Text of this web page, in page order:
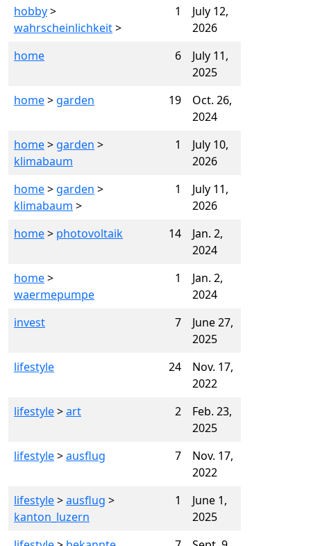
hobby>
wahrscheinlichkeit>
1
July 12,
2026
home
6
July 11,
2025
home> garden 19
Oct. 26,
2024
home> garden >
klimabaum
1
July 10,
2026
home> garden >
klimabaum >
1
July 11,
2026
home> photovoltaik 14
Jan. 2,
2024
home>
waermepumpe
1
Jan. 2,
2024
invest
7
June 27,
2025
lifestyle
24
Nov. 17,
2022
lifestyle>art 2
Feb. 23,
2025
lifestyle>ausflug 7
Nov. 17,
2022
lifestyle>ausflug >
kanton_luzern
1
June 1,
2025